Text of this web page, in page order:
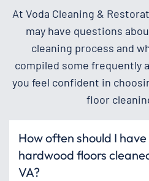
At Voda Cleaning &
may have questions
cleaning process and
compiled some frequently
you feel confident in
floor
How often should I
hardwood floors
VA?